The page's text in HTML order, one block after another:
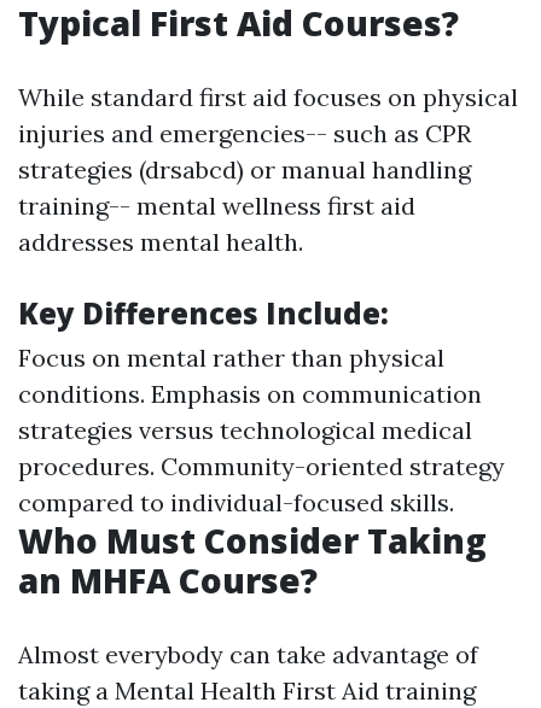
Typical First Aid Courses?
While standard first aid focuses on physical
injuries and emergencies-- such as CPR
strategies (drsabcd) or manual handling
training-- mental wellness first aid
addresses mental health.
Key Differences Include:
Focus on mental rather than physical
conditions. Emphasis on communication
strategies versus technological medical
procedures. Community-oriented strategy
compared to individual-focused skills.
Who Must Consider Taking
an MHFA Course?
Almost everybody can take advantage of
taking a Mental Health First Aid training